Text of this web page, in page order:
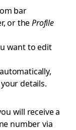
bar
or theProfile
want to edit
details.
will receive a
number via